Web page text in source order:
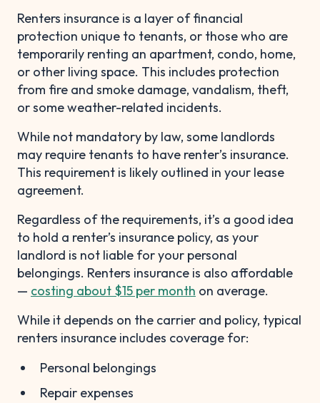
Renters insurance is a layer of financial
protection unique to tenants, or those who are
temporarily renting an apartment, condo, home,
or other living space. This includes protection
from fire and smoke damage, vandalism, theft,
or some weather-related incidents.
While not mandatory by law, some landlords
may require tenants to have renter’s insurance.
This requirement is likely outlined in your lease
agreement.
Regardless of the requirements, it’s a good idea
to hold a renter’s insurance policy, as your
landlord is not liable for your personal
belongings. Renters insurance is also affordable
— costing about $15 per month on average.
While it depends on the carrier and policy, typical
renters insurance includes coverage for:
Personal belongings
Repair expenses